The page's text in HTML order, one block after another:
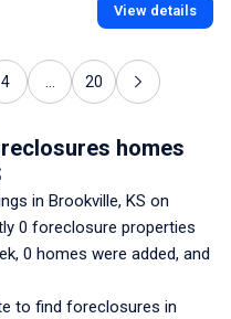
View details
4 20
homes
in Brookville, KS on
0 foreclosure properties
0 homes were added, and
to find foreclosures in